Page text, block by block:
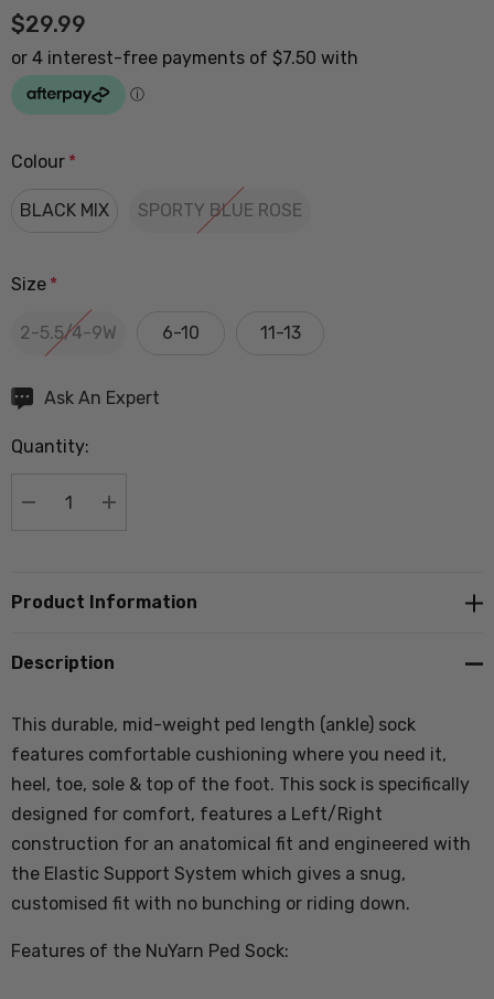
$29.99
Colour *
BLACK MIX SPORTY BLUE ROSE
Size *
2-5.5/4-9W 6-10 11-13
Hurry
Current
Ask An Expert
Quantity:
DECREASE QUANTITY:
INCREASE QUANTITY:
Product Information
Description
This durable, mid-weight ped length (ankle) sock
features comfortable cushioning where you need it,
heel, toe, sole & top of the foot. This sock is specifically
designed for comfort, features a Left/Right
construction for an anatomical fit and engineered with
the Elastic Support System which gives a snug,
customised fit with no bunching or riding down.
Features of the NuYarn Ped Sock: